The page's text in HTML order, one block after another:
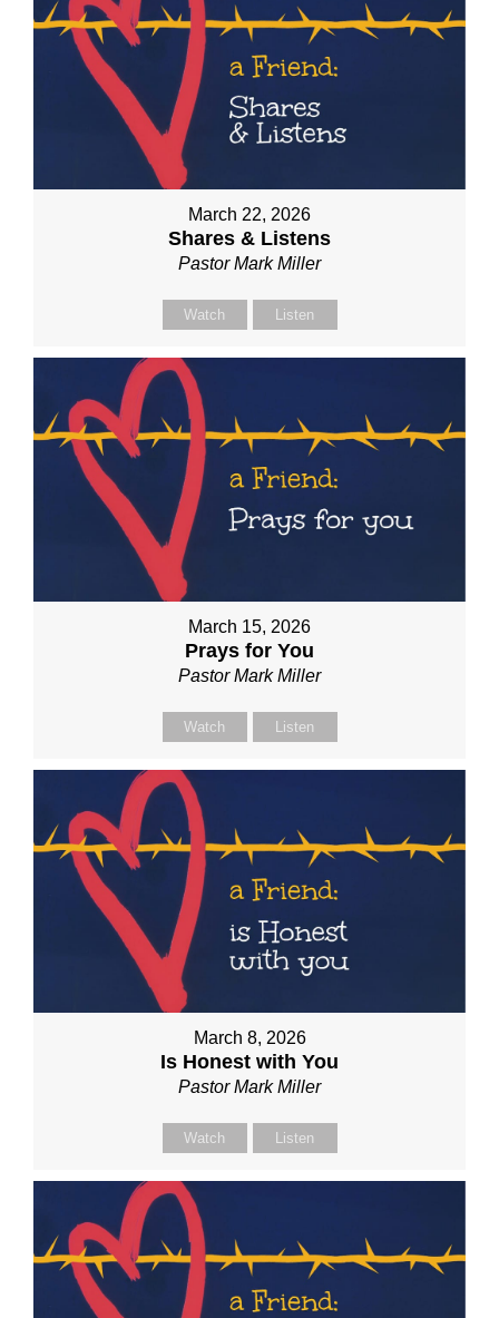
March 22, 2026
Shares & Listens
Pastor Mark Miller
Watch Listen
March 15, 2026
Prays for You
Pastor Mark Miller
Watch Listen
March 8, 2026
Is Honest with You
Pastor Mark Miller
Watch Listen